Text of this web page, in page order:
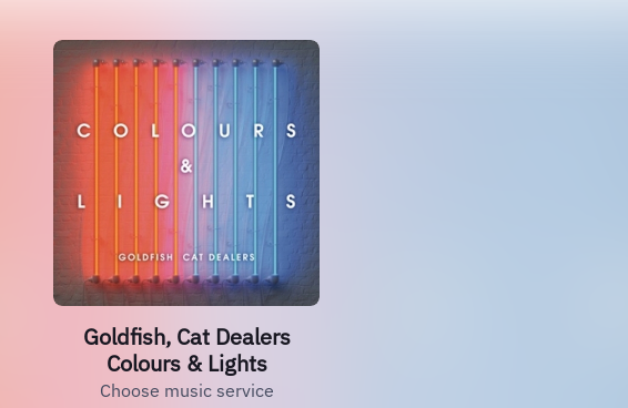
Goldfish, Cat Dealers
Colours & Lights
Choose music service